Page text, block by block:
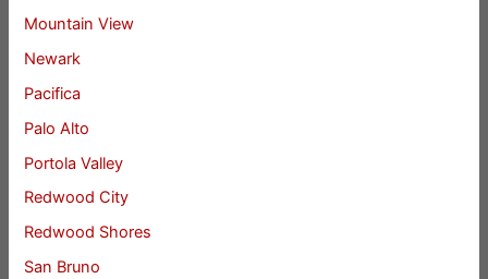
Mountain View
Newark
Pacifica
Palo Alto
Portola Valley
Redwood City
Redwood Shores
San Bruno